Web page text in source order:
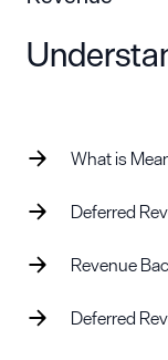
What is
Deferred
Revenue
Deferred